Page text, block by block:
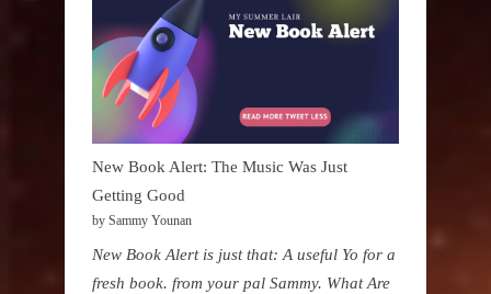
New Book Alert: The Music Was Just
Getting Good
by Sammy Younan
New Book Alert is just that: A useful Yo for a
fresh book. from your pal Sammy. What Are